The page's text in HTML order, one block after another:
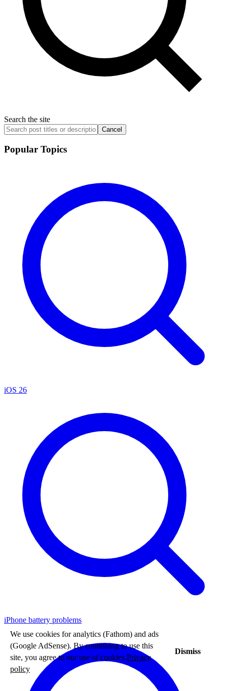
Search the site
Cancel
Popular Topics
iOS 26
iPhone battery problems
We use cookies for analytics (Fathom) and ads
(Google AdSense). By continuing to use this
site, you agree to our use of cookies.Privacy
policy
Dismiss